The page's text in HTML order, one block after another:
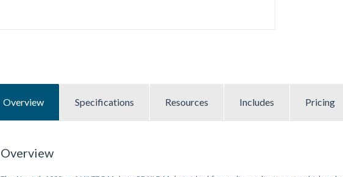
Overview Specifications Resources Includes Pricing
Overview